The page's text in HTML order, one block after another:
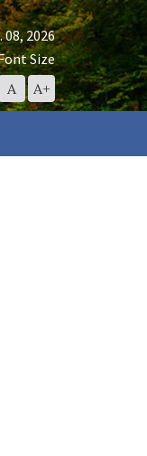
08, 2026
Size
A Reset
Font
A+Increase
Font